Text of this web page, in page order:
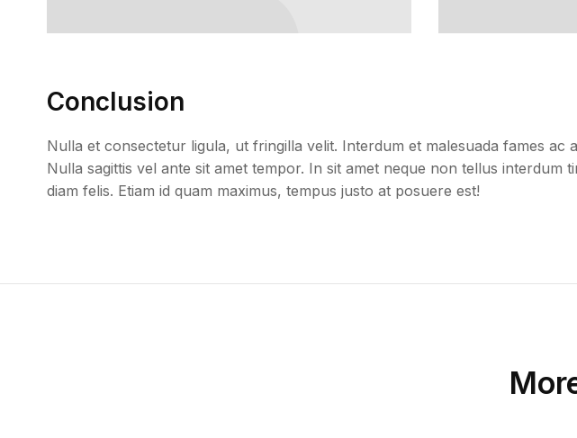
Conclusion
Nulla et consectetur ligula, ut fringilla velit. Interdum et malesuada fames ac
Nulla sagittis vel ante sit amet tempor. In sit amet neque non tellus interdum
diam felis. Etiam id quam maximus, tempus justo at posuere est!